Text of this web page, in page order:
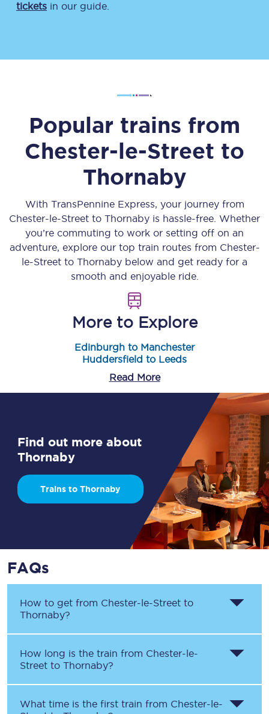
tickets in our guide.
Popular trains from
Chester-le-Street to
Thornaby
With TransPennine Express, your journey from
Chester-le-Street to Thornaby is hassle-free. Whether
you’re commuting to work or setting off on an
adventure, explore our top train routes from Chester-
le-Street to Thornaby below and get ready for a
smooth and enjoyable ride.
More to Explore
Edinburgh to Manchester
Huddersfield to Leeds
Read More
Find out more about
Thornaby
Trains to Thornaby
FAQs
How to get from Chester-le-Street to
Thornaby?
How long is the train from Chester-le-
Street to Thornaby?
What time is the first train from Chester-le-